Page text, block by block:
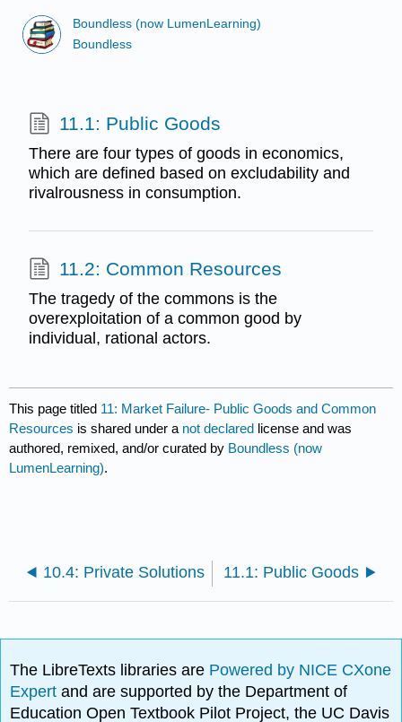
Boundless (now LumenLearning)
Boundless
11.1: Public Goods
There are four types of goods in economics,
which are defined based on excludability and
rivalrousness in consumption.
11.2: Common Resources
The tragedy of the commons is the
overexploitation of a common good by
individual, rational actors.
This page titled 11: Market Failure- Public Goods and Common
Resources is shared under a not declared license and was
authored, remixed, and/or curated by Boundless (now
LumenLearning).
10.4: Private Solutions 11.1: Public Goods
The LibreTexts libraries are Powered by NICE CXone
Expertand are supported by the Department of
Education Open Textbook Pilot Project, the UC Davis